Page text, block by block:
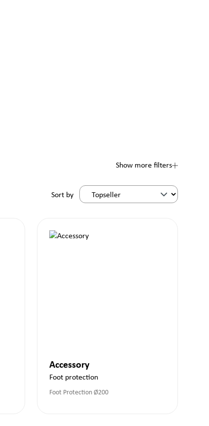
Show more filters
Sort by
Accessory
Foot protection
Foot Protection Ø200